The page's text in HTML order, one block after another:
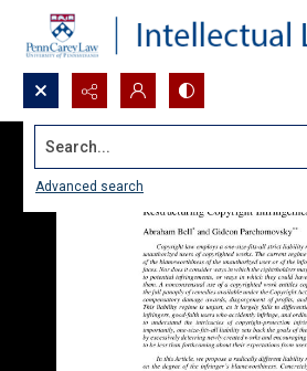
Search...
Advanced search